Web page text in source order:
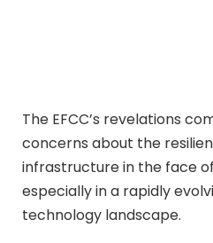
The EFCC’s revelations
concerns about the
infrastructure in the face
especially in a rapidly
technology landscape.